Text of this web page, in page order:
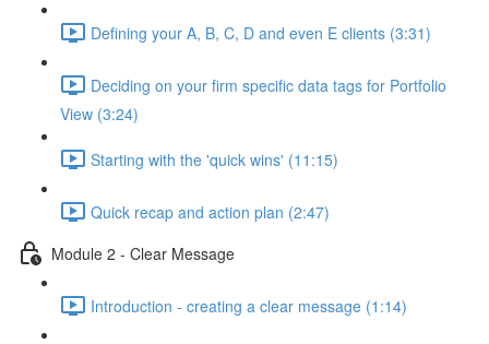
Defining your A, B, C, D and even E clients (3:31)
Deciding on your firm specific data tags for Portfolio
View (3:24)
Starting with the 'quick wins' (11:15)
Quick recap and action plan (2:47)
Module 2 - Clear Message
Introduction - creating a clear message (1:14)